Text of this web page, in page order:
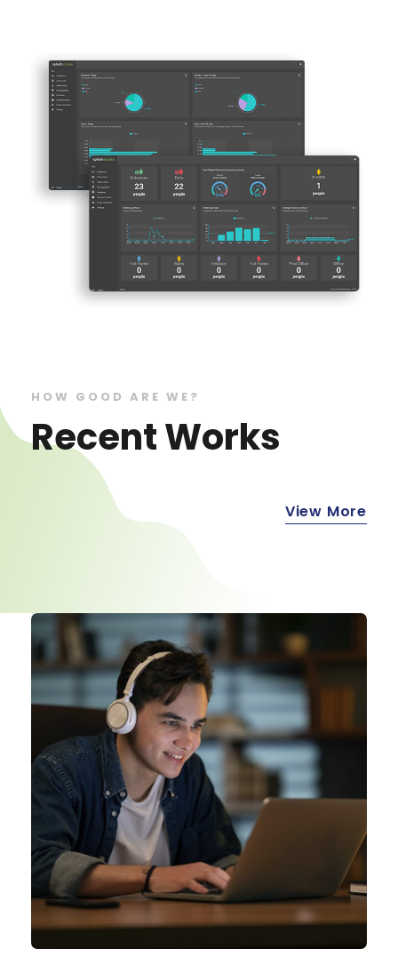
HOW GOOD ARE WE?
Recent Works
View More